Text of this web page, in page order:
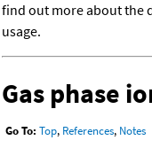
find out more about the
usage.
Gas phase
Go To: Top, References, Notes